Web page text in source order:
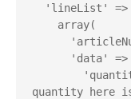
quantity here